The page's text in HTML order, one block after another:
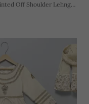
Off Shoulder Lehnga